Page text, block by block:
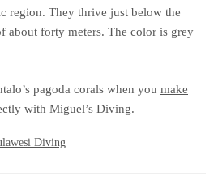
region. They thrive just below the
about forty meters. The color is grey
pagoda corals when you make
with Miguel’s Diving.
Diving